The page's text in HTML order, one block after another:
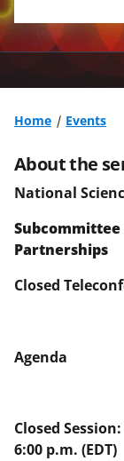
Home Events
About the
National
Subcommittee
Partnerships
Closed
Agenda
Closed
6:00 p.m. (EDT)